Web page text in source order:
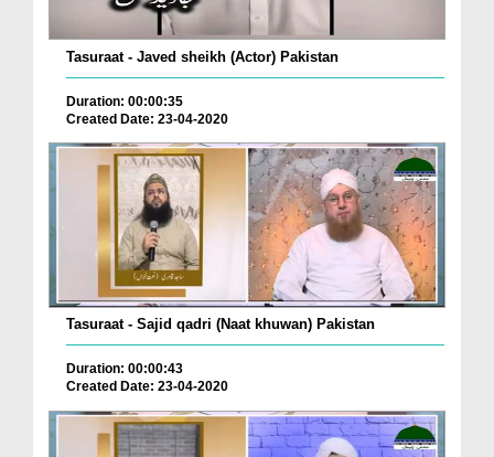
Tasuraat - Javed sheikh (Actor) Pakistan
Duration: 00:00:35
Created Date: 23-04-2020
Tasuraat - Sajid qadri (Naat khuwan) Pakistan
Duration: 00:00:43
Created Date: 23-04-2020